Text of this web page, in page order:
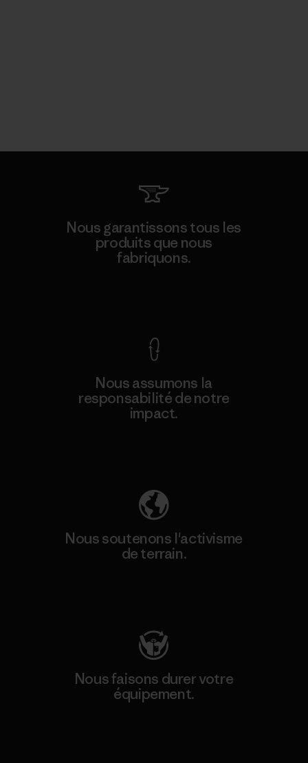
Nous garantissons tous les
produits que nous
fabriquons.
Nous assumons la
responsabilité de notre
impact.
Nous soutenons l'activisme
de terrain.
Nous faisons durer votre
équipement.